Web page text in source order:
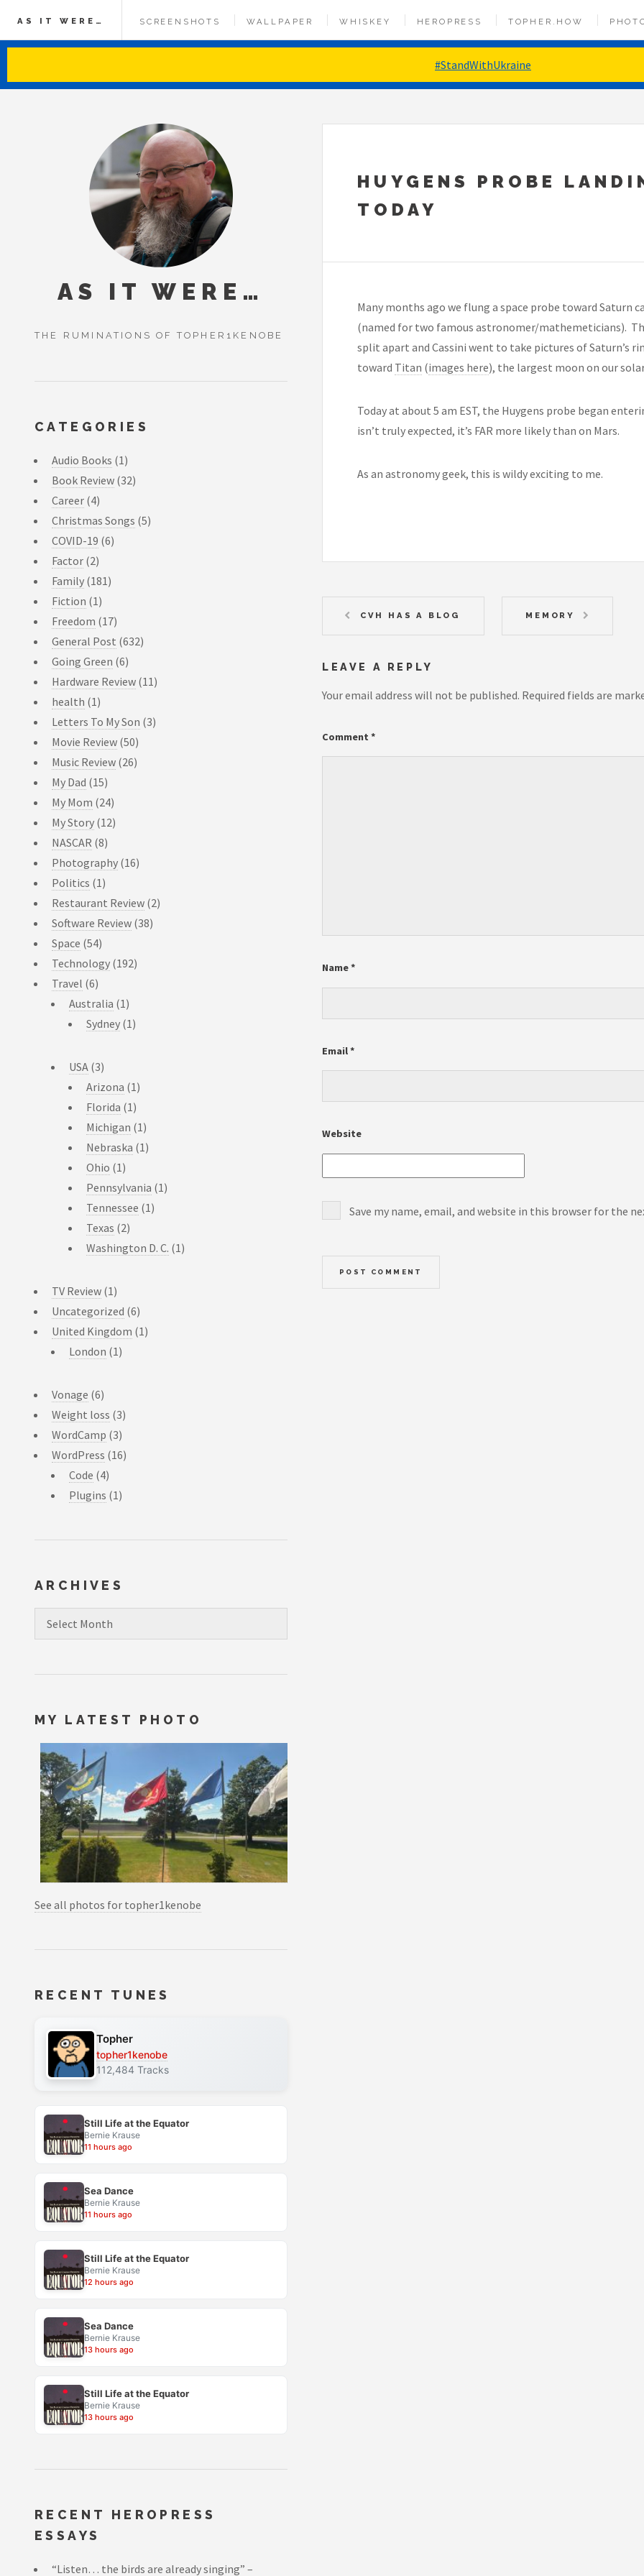
#StandWithUkraine
AS IT WERE… SCREENSHOTS WALLPAPER WHISKEY HEROPRESS TOPHER.HOW
HUYGENS PROBE
TODAY
Many months ago we flung a space probe toward Saturn
(named for two famous astronomer/mathemeticians).
split apart and Cassini went to take pictures of Saturn’s
toward Titan (images here), the largest moon on our
Today at about 5 am EST, the Huygens probe began
isn’t truly expected, it’s FAR more likely than on Mars.
As an astronomy geek, this is wildy exciting to me.
CVH HAS A BLOG MEMORY
LEAVE A REPLY
Your email address will not be published. Required fields are
Comment *
Name*
Email*
Website
Save my name, email, and website in this browser for the
AS IT WERE…
THE RUMINATIONS OF TOPHER1KENOBE
CATEGORIES
Audio Books (1)
Book Review (32)
Career (4)
Christmas Songs (5)
COVID-19 (6)
Factor (2)
Family (181)
Fiction (1)
Freedom (17)
General Post (632)
Going Green (6)
Hardware Review (11)
health (1)
Letters To My Son (3)
Movie Review (50)
Music Review (26)
My Dad (15)
My Mom (24)
My Story (12)
NASCAR (8)
Photography (16)
Politics (1)
Restaurant Review (2)
Software Review (38)
Space (54)
Technology (192)
Travel (6)
Australia (1)
Sydney (1)
USA (3)
Arizona (1)
Florida (1)
Michigan (1)
Nebraska (1)
Ohio (1)
Pennsylvania (1)
Tennessee (1)
Texas (2)
Washington D. C. (1)
TV Review (1)
Uncategorized (6)
United Kingdom (1)
London (1)
Vonage (6)
Weight loss (3)
WordCamp (3)
WordPress (16)
Code (4)
Plugins (1)
ARCHIVES
MY LATEST PHOTO
See all photos for topher1kenobe
RECENT TUNES
Topher
topher1kenobe
112,484 Tracks
Still Life at the Equator
Bernie Krause
11 hours ago
Sea Dance
Bernie Krause
11 hours ago
Still Life at the Equator
Bernie Krause
12 hours ago
Sea Dance
Bernie Krause
13 hours ago
Still Life at the Equator
Bernie Krause
13 hours ago
RECENT HEROPRESS
ESSAYS
“Listen… the birds are already singing” –